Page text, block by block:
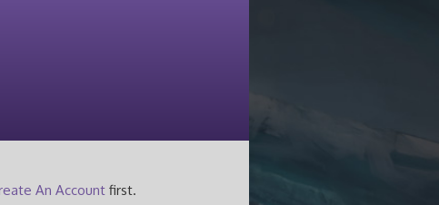
An Accountfirst.